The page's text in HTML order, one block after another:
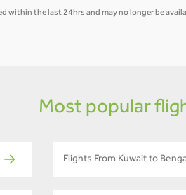
within the last 24hrs and may no longer be
Most popular
Flights From Kuwait to